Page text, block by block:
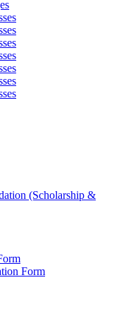
(Scholarship &
Form